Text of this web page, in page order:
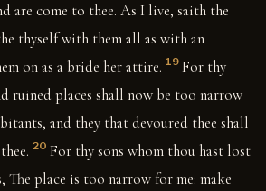
are come to thee. As I live, saith the
thyself with them all as with an
on as a bride her attire. 19 For thy
ruined places shall now be too narrow
and they that devoured thee shall
20 For thy sons whom thou hast lost
The place is too narrow for me: make